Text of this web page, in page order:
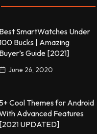
Best SmartWatches Under
Bucks | Amazing
Buyer’s Guide [2021]
June 26, 2020
5+ Cool Themes for Android
Advanced Features
[2021 UPDATED]